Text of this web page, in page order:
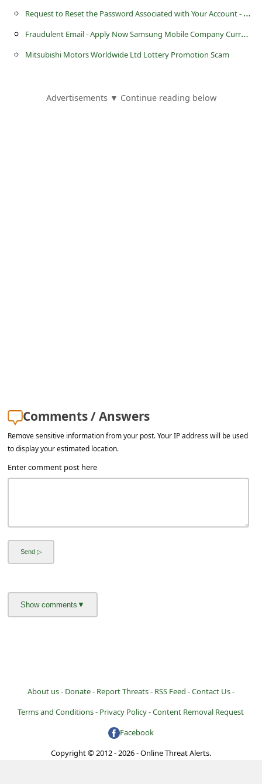
R
equest to Reset the Password Associated with Your Account - Amazon Email Scam
F
raudulent Email - Apply Now Samsung Mobile Company Currently Hiring Workers
Mitsubishi Motors Worldwide Ltd Lottery Promotion Scam
Advertisements ▼ Continue reading below
Comments / Answers
Remove sensitive information from your post. Your IP address will be used
to display your estimated location.
Enter comment post here
About us - Donate - Report Threats - RSS Feed -Contact Us -
Terms and Conditions - Privacy Policy -Content Removal Request
Facebook
Copyright © 2012 - 2026 - Online Threat Alerts.